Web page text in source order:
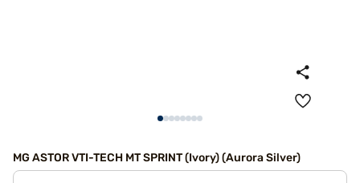
MG ASTOR VTI-TECH MT SPRINT (Ivory) (Aurora Silver)